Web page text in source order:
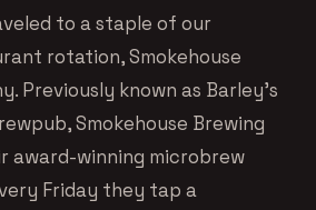
to a staple of our
rotation, Smokehouse
Previously known as Barley’s
Smokehouse Brewing
award-winning microbrew
Friday they tap a